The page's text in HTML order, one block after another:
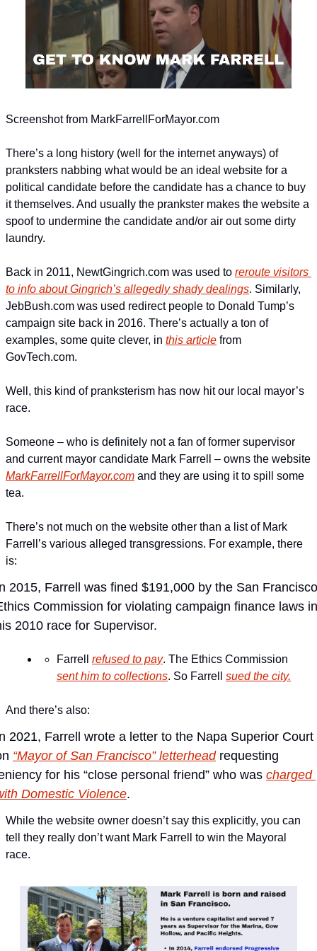
Screenshot from MarkFarrellForMayor.com
There’s a long history (well for the internet anyways) of
pranksters nabbing what would be an ideal website for a
political candidate before the candidate has a chance to buy
it themselves. And usually the prankster makes the website a
spoof to undermine the candidate and/or air out some dirty
laundry.
Back in 2011, NewtGingrich.com was used to reroute visitors
to info about Gingrich’s allegedly shady dealings. Similarly,
JebBush.com was used redirect people to Donald Tump’s
campaign site back in 2016. There’s actually a ton of
examples, some quite clever, in this article from
GovTech.com.
Well, this kind of pranksterism has now hit our local mayor’s
race.
Someone – who is definitely not a fan of former supervisor
MarkFarrellForMayor.com and they are using it to spill some
tea.
There’s not much on the website other than a list of Mark
Farrell’s various alleged transgressions. For example, there
is:
2015, Farrell was fined $191,000 by the San Francisco
Commission for violating campaign finance laws in
2010 race for Supervisor.
Farrell refused to pay
sent him to collections. So Farrell sued the city.
And there’s also:
2021, Farrell wrote a letter to the Napa Superior Court
“Mayor of San Francisco” letterhead requesting
for his “close personal friend” who was charged
Domestic Violence.
While the website owner doesn’t say this explicitly, you can
tell they really don’t want Mark Farrell to win the Mayoral
race.